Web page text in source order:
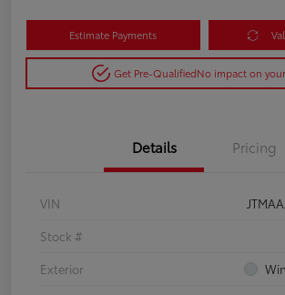
Estimate Payments
Get Pre-QualifiedNo impact on
Details Pricing
VIN
Stock #
Exterior